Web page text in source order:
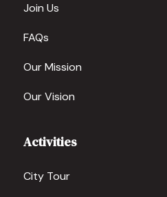
Join Us
FAQs
Our Mission
Our Vision
Activities
City Tour